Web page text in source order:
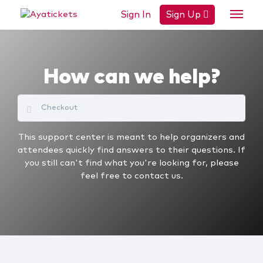
Sign In Sign Up
How can we help?
This support center is meant to help organizers and
attendees quickly find answers to their questions. If
you still can't find what you're looking for, please
feel free to contact us.